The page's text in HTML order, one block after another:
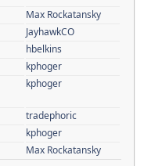
Max Rockatansky
JayhawkCO
hbelkins
kphoger
kphoger
tradephoric
kphoger
Max Rockatansky